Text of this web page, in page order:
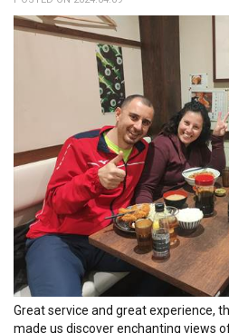
Really great service, very easy to use
tourists to assist with familiarisation
:The name of the guide is
Great service and great experience,
made us discover enchanting views